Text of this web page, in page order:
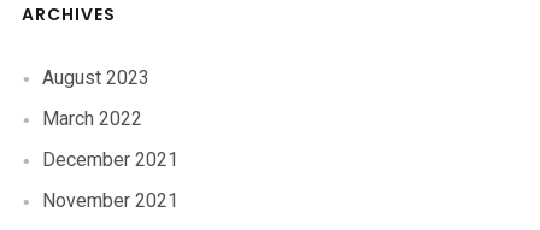
ARCHIVES
August 2023
March 2022
December 2021
November 2021